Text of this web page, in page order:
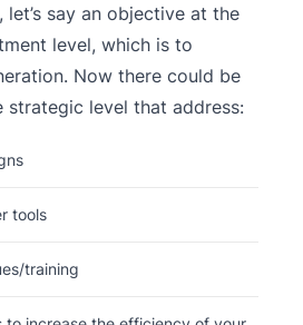
let’s say an objective at the
level, which is to
Now there could be
strategic level that address:
tools
training